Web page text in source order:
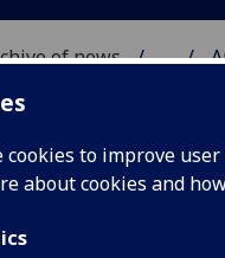
cookies to improve
about cookies and
of news ...